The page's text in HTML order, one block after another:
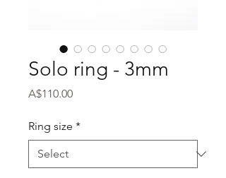
Solo ring - 3mm
A$110.00Price
Ring size *